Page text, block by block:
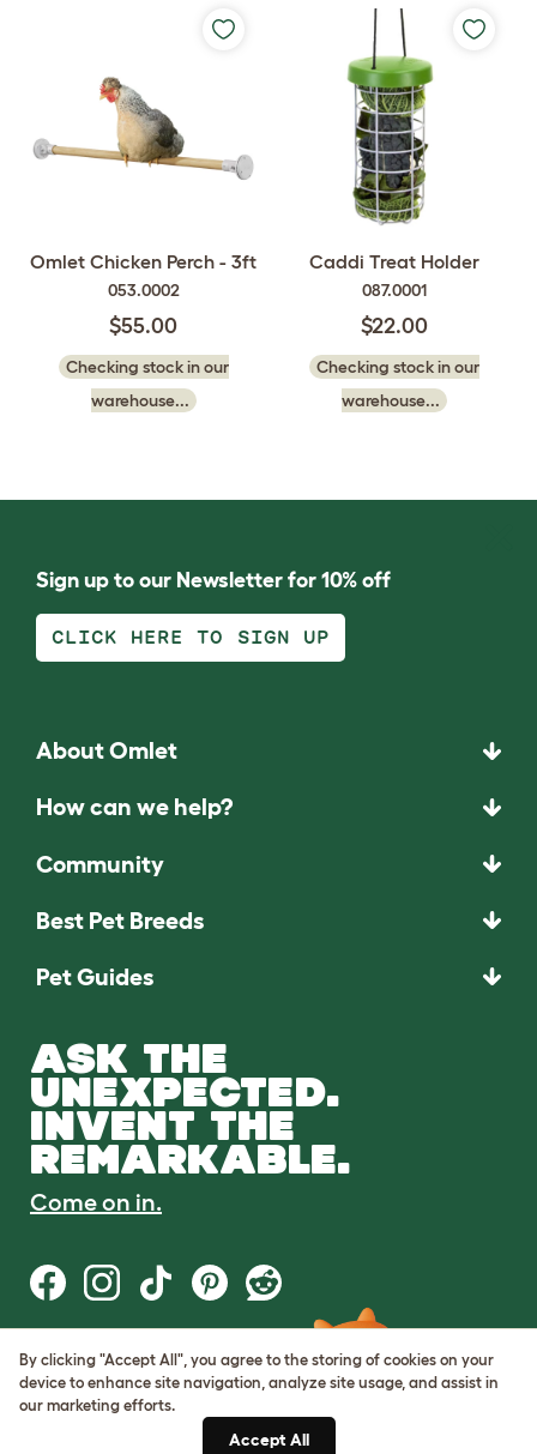
Omlet Chicken Perch - 3ft
053.0002
$55.00
Checking stock in our
warehouse...
Caddi Treat Holder
087.0001
$22.00
Checking stock in our
warehouse...
Sign up to our Newsletter for 10% off
CLICK HERE TO SIGN UP
About Omlet
How can we help?
Community
Best Pet Breeds
Pet Guides
ASK THE
UNEXPECTED.
INVENT THE
REMARKABLE.
Come on in.
Terms of Use
Cookie & Privacy Policy
Cookie Settings
By clicking "Accept All", you agree to the storing of cookies on your
device to enhance site navigation, analyze site usage, and assist in
our marketing efforts.
Accept All